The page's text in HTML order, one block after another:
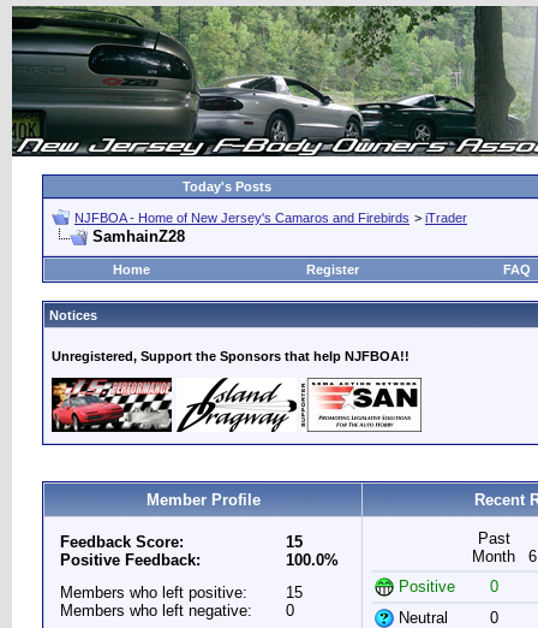
Today's Posts
NJFBOA - Home of New Jersey's Camaros and Firebirds > iTrader
SamhainZ28
Home Register FAQ
Notices
Unregistered, Support the Sponsors that help NJFBOA!!
Member Profile Recent
Feedback Score:
Positive Feedback:
15
100.0%
Members who left positive:
Members who left negative:
15
0
Past
Month
Positive
0
Neutral
0